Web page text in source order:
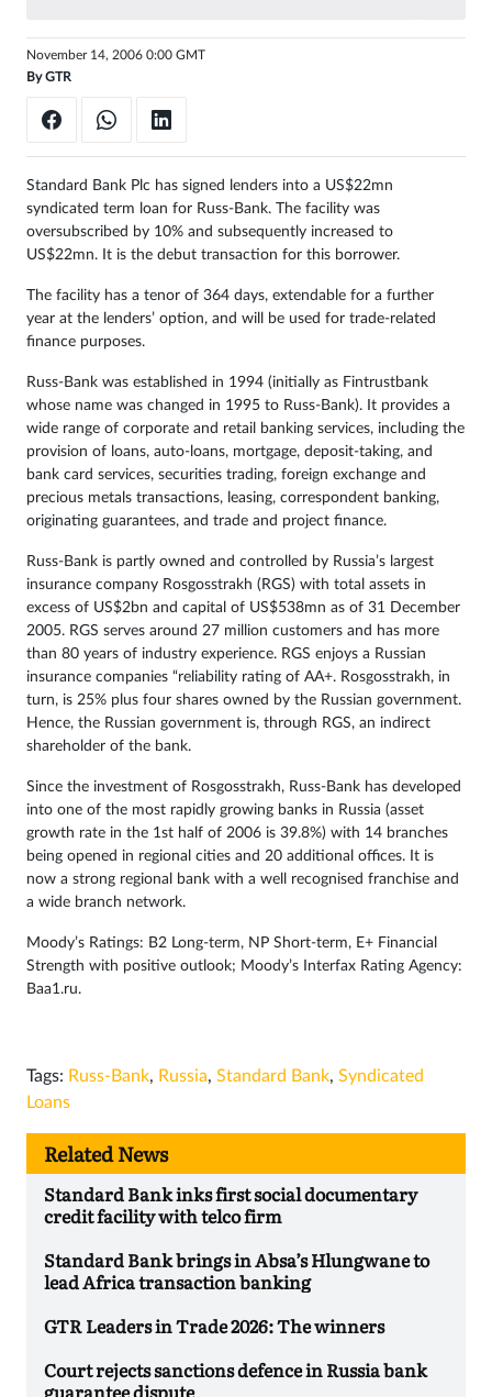
November 14, 2006 0:00 GMT
ByGTR
Standard Bank Plc has signed lenders into a US$22mn
syndicated term loan for Russ-Bank. The facility was
oversubscribed by 10% and subsequently increased to
US$22mn. It is the debut transaction for this borrower.
The facility has a tenor of 364 days, extendable for a further
year at the lenders’ option, and will be used for trade-related
finance purposes.
Russ-Bank was established in 1994 (initially as Fintrustbank
whose name was changed in 1995 to Russ-Bank). It provides a
wide range of corporate and retail banking services, including the
provision of loans, auto-loans, mortgage, deposit-taking, and
bank card services, securities trading, foreign exchange and
precious metals transactions, leasing, correspondent banking,
originating guarantees, and trade and project finance.
Russ-Bank is partly owned and controlled by Russia’s largest
insurance company Rosgosstrakh (RGS) with total assets in
excess of US$2bn and capital of US$538mn as of 31 December
2005. RGS serves around 27 million customers and has more
than 80 years of industry experience. RGS enjoys a Russian
insurance companies “reliability rating of AA+. Rosgosstrakh, in
turn, is 25% plus four shares owned by the Russian government.
Hence, the Russian government is, through RGS, an indirect
shareholder of the bank.
Since the investment of Rosgosstrakh, Russ-Bank has developed
into one of the most rapidly growing banks in Russia (asset
growth rate in the 1st half of 2006 is 39.8%) with 14 branches
being opened in regional cities and 20 additional offices. It is
now a strong regional bank with a well recognised franchise and
a wide branch network.
Moody’s Ratings: B2 Long-term, NP Short-term, E+ Financial
Strength with positive outlook; Moody’s Interfax Rating Agency:
Baa1.ru.
Tags: Russ-Bank, Russia, Standard Bank, Syndicated
Loans
Related News
Standard Bank inks first social documentary
credit facility with telco firm
Standard Bank brings in Absa’s Hlungwane to
lead Africa transaction banking
GTR Leaders in Trade 2026: The winners
Court rejects sanctions defence in Russia bank